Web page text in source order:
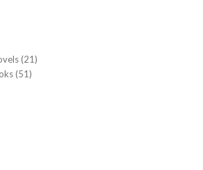
(21)
(51)